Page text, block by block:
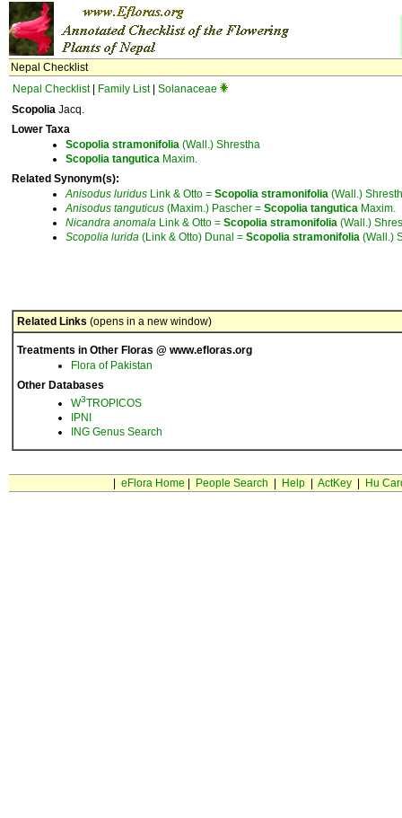
Nepal Checklist
Nepal Checklist| Family List| Solanaceae
Scopolia Jacq.
Lower Taxa
Scopolia stramonifolia (Wall.) Shrestha
Scopolia tangutica Maxim.
Related Synonym(s):
Anisodus luridus Link & Otto = Scopolia stramonifolia (Wall.)
Anisodus tanguticus (Maxim.) Pascher = Scopolia tangutica Maxim.
Nicandra anomala Link & Otto = Scopolia stramonifolia (Wall.)
Scopolia lurida (Link & Otto) Dunal = Scopolia stramonifolia (Wall.)
Related Links (opens in a new window)
Treatments in Other Floras @ www.efloras.org
Flora of Pakistan
Other Databases
W3TROPICOS
IPNI
ING Genus Search
eFlora Home People Search Help| ActKey| Hu